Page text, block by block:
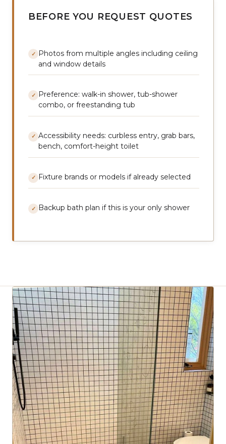
BEFORE YOU REQUEST QUOTES
✓ Photos from multiple angles including ceiling
and window details
✓
Preference: walk-in shower, tub-shower
combo, or freestanding tub
✓ Accessibility needs: curbless entry, grab bars,
bench, comfort-height toilet
✓ Fixture brands or models if already selected
✓ Backup bath plan if this is your only shower